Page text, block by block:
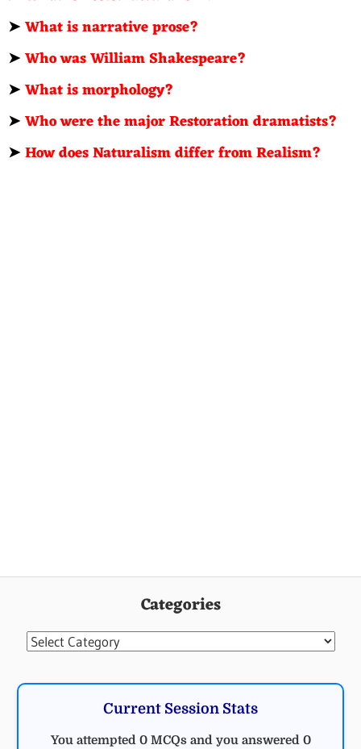
➤What is narrative prose?
➤Who was William Shakespeare?
➤What is morphology?
➤Who were the major Restoration dramatists?
➤How does Naturalism differ from Realism?
Categories
Categories
Current Session Stats
You attempted 0 MCQs and you answered 0